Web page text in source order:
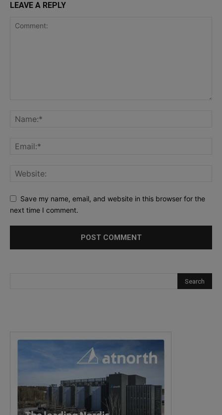
LEAVE A REPLY
Save my name, email, and website in this browser for the
next time I comment.